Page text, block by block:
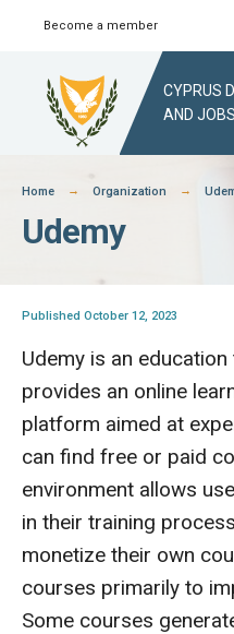
Skip
content
Become a member
CYPRUS
AND
Home Organization
Udemy
Published October 12, 2023
Udemy is an
provides an online
platform aimed at
can find free or paid
environment allows
in their training
monetize their own
courses primarily to
Some courses
Search